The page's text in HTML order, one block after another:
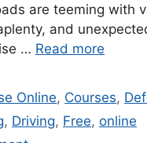
are teeming with
and
… Read more
Online, Courses,
, Driving, Free, online